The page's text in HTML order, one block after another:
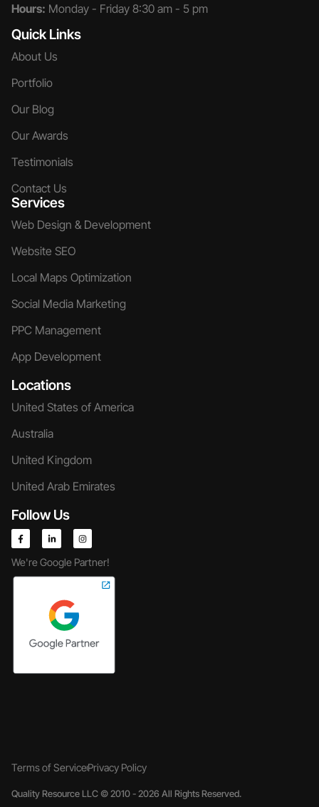
Hours: Monday - Friday 8:30 am - 5 pm
Quick Links
About Us
Portfolio
Our Blog
Our Awards
Testimonials
Contact Us
Services
Web Design & Development
Website SEO
Local Maps Optimization
Social Media Marketing
PPC Management
App Development
Locations
United States of America
Australia
United Kingdom
United Arab Emirates
Follow Us
We're Google Partner!
Quality Resource LLC © 2010 - 2026 All Rights Reserved.
Terms of ServicePrivacy Policy